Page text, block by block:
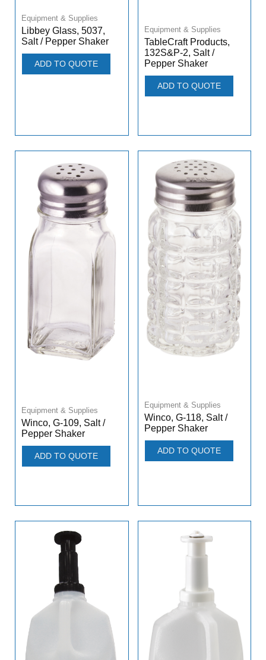
Equipment & Supplies
Libbey Glass, 5037,
Salt / Pepper Shaker
ADD TO QUOTE
Equipment & Supplies
TableCraft Products,
132S&P-2, Salt /
Pepper Shaker
ADD TO QUOTE
Equipment & Supplies
Winco, G-109, Salt /
Pepper Shaker
ADD TO QUOTE
Equipment & Supplies
Winco, G-118, Salt /
Pepper Shaker
ADD TO QUOTE